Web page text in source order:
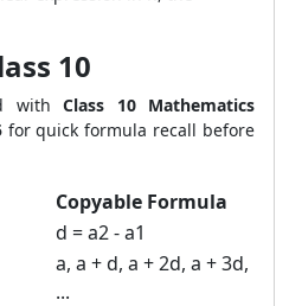
10
with Class 10 Mathematics
for quick formula recall before
Copyable Formula
d = a2 - a1
a, a + d, a + 2d, a + 3d,
...